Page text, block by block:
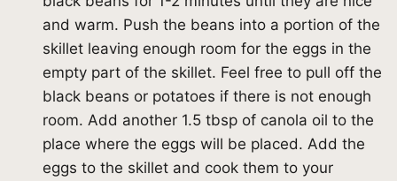
and warm. Push the beans into a portion of the
skillet leaving enough room for the eggs in the
empty part of the skillet. Feel free to pull off the
black beans or potatoes if there is not enough
room. Add another 1.5 tbsp of canola oil to the
place where the eggs will be placed. Add the
eggs to the skillet and cook them to your